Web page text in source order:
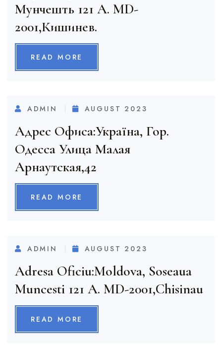
Мунчешть 121 A. MD-
2001,Кишинев.
READ MORE
ADMIN AUGUST 2023
Адрес Офиса:Украïна, Гор.
Одесса Улица Малая
Арнаутская,42
READ MORE
ADMIN AUGUST 2023
Adresa Oficiu:Moldova, Soseaua
Muncesti 121 A. MD-2001,Chisinau
READ MORE